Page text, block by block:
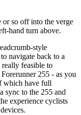
or so off into the verge
hand turn above.
style
navigate back to a
really feasible to
255 - as you
which have full
sync to the 255 and
experience cyclists